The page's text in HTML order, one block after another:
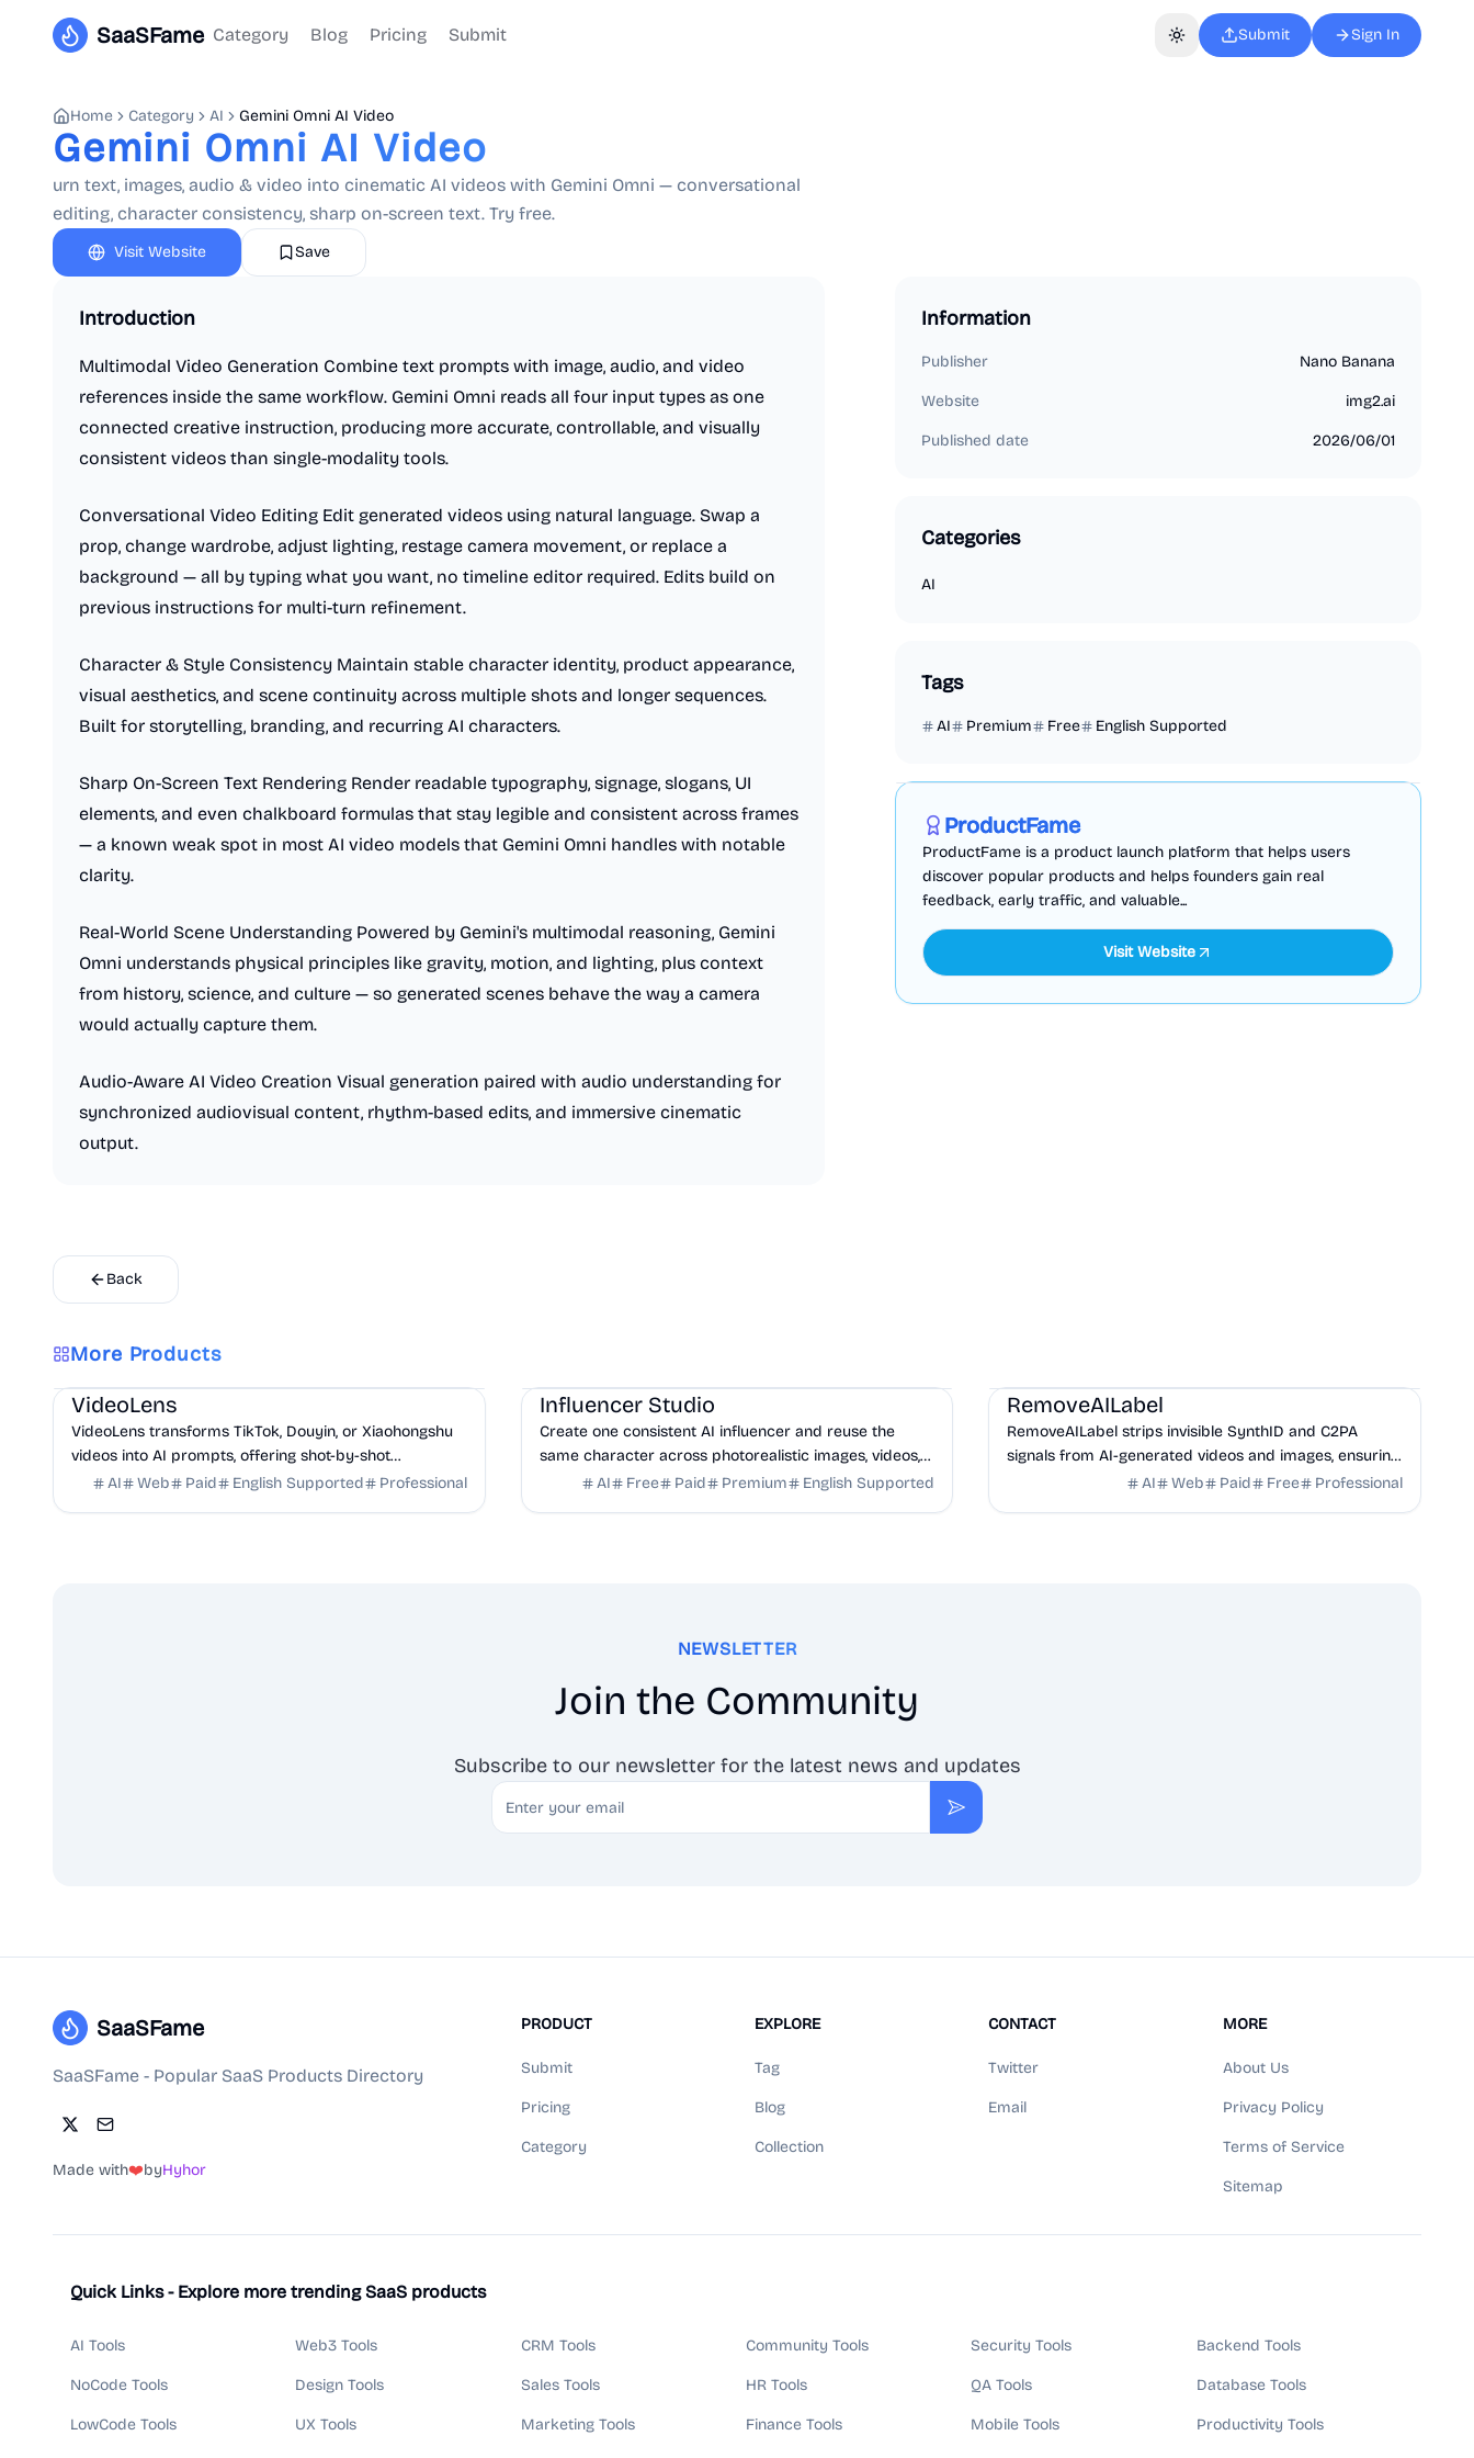
SaaSFame Category Blog Pricing Submit Toggle theme
Submit Sign In
Home Category AI Gemini Omni AI Video
Gemini Omni AI Video
urn text, images, audio & video into cinematic AI videos with Gemini Omni — conversational
editing, character consistency, sharp on-screen text. Try free.
Visit Website Save
Introduction
Multimodal Video Generation Combine text prompts with image, audio, and video
references inside the same workflow. Gemini Omni reads all four input types as one
connected creative instruction, producing more accurate, controllable, and visually
consistent videos than single-modality tools.
Conversational Video Editing Edit generated videos using natural language. Swap a
prop, change wardrobe, adjust lighting, restage camera movement, or replace a
background — all by typing what you want, no timeline editor required. Edits build on
previous instructions for multi-turn refinement.
Character & Style Consistency Maintain stable character identity, product appearance,
visual aesthetics, and scene continuity across multiple shots and longer sequences.
Built for storytelling, branding, and recurring AI characters.
Sharp On-Screen Text Rendering Render readable typography, signage, slogans, UI
elements, and even chalkboard formulas that stay legible and consistent across frames
— a known weak spot in most AI video models that Gemini Omni handles with notable
clarity.
Real-World Scene Understanding Powered by Gemini's multimodal reasoning, Gemini
Omni understands physical principles like gravity, motion, and lighting, plus context
from history, science, and culture — so generated scenes behave the way a camera
would actually capture them.
Audio-Aware AI Video Creation Visual generation paired with audio understanding for
synchronized audiovisual content, rhythm-based edits, and immersive cinematic
output.
Back
Information
Publisher Nano Banana
Website img2.ai
Published date 2026/06/01
Categories
AI
Tags
AI Premium Free English Supported
ProductFame
ProductFame is a product launch platform that helps users
discover popular products and helps founders gain real
feedback, early traffic, and valuable...
Visit Website
More Products
Marketing Business Analytics
VideoLens
VideoLens transforms TikTok, Douyin, or Xiaohongshu
videos into AI prompts, offering shot-by-shot
breakdowns, full transcripts, and creation scripts.
AI Web Paid English Supported Professional
Influencer Studio
Create one consistent AI influencer and reuse the
same character across photorealistic images, videos,
talking heads, ads, and social content.
AI Free Paid Premium English Supported
RemoveAILabel
RemoveAILabel strips invisible SynthID and C2PA
signals from AI-generated videos and images, ensuring
your content uploads clean to platforms without ...
AI Web Paid Free Professional
NEWSLETTER
Join the Community
Subscribe to our newsletter for the latest news and updates
Email
Subscribe
SaaSFame
SaaSFame - Popular SaaS Products Directory
Made with❤️byHyhor
PRODUCT
Submit
Pricing
Category
EXPLORE
Tag
Blog
Collection
CONTACT
Twitter
Email
MORE
About Us
Privacy Policy
Terms of Service
Sitemap
Quick Links - Explore more trending SaaS products
AI Tools
NoCode Tools
LowCode Tools
Web3 Tools
Design Tools
UX Tools
CRM Tools
Sales Tools
Marketing Tools
Community Tools
HR Tools
Finance Tools
Security Tools
QA Tools
Mobile Tools
Backend Tools
Database Tools
Productivity Tools